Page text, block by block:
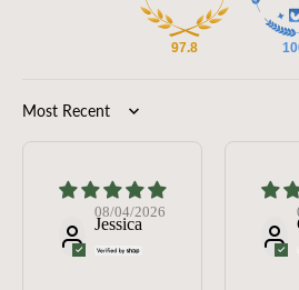
97.8
Sort by
08/04/2026
Jessica